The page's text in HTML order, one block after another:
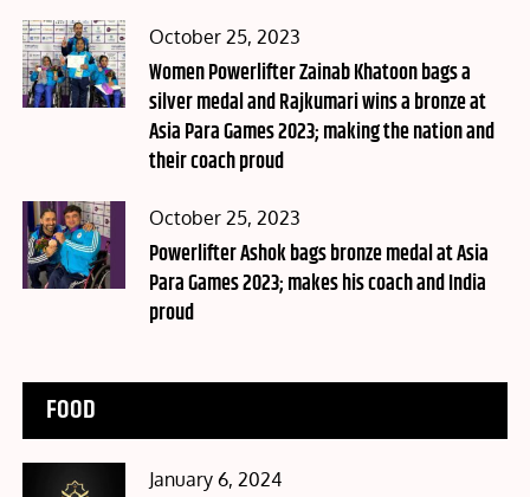
Posted
on
October 25, 2023
Women Powerlifter Zainab Khatoon bags a
silver medal and Rajkumari wins a bronze at
Asia Para Games 2023; making the nation and
their coach proud
Posted
on
October 25, 2023
Powerlifter Ashok bags bronze medal at Asia
Para Games 2023; makes his coach and India
proud
FOOD
Posted
January 6, 2024